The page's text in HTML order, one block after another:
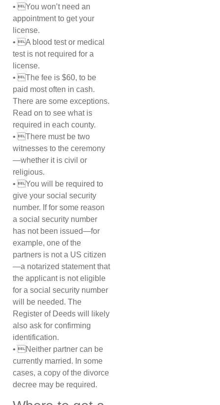
• You won’t need an
appointment to get your
license.
• A blood test or medical
test is not required for a
license.
• The fee is $60, to be
paid most often in cash.
There are some exceptions.
Read on to see what is
required in each county.
• There must be two
witnesses to the ceremony
—whether it is civil or
religious.
• You will be required to
give your social security
number. If for some reason
a social security number
has not been issued—for
example, one of the
partners is not a US citizen
—a notarized statement that
the applicant is not eligible
for a social security number
will be needed. The
Register of Deeds will likely
also ask for confirming
identification.
• Neither partner can be
currently married. In some
cases, a copy of the divorce
decree may be required.